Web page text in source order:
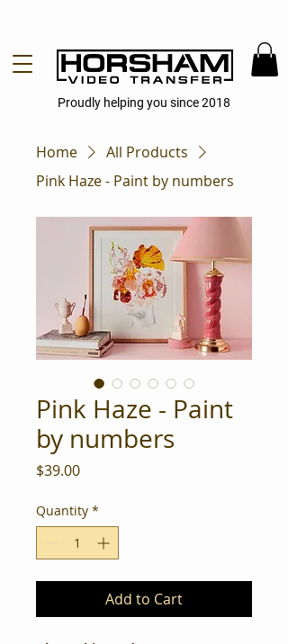
Proudly helping you since 2018
Home
All Products
Pink Haze - Paint by numbers
Pink Haze - Paint
by numbers
$39.00Price
Quantity *
Add to Cart